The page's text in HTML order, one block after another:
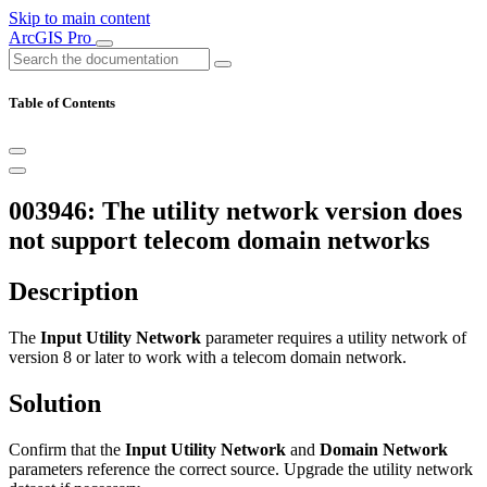
Skip to main content
ArcGIS Pro
Table of Contents
003946: The utility network version does
not support telecom domain networks
Description
The Input Utility Network parameter requires a utility network of
version 8 or later to work with a telecom domain network.
Solution
Confirm that the Input Utility Network and Domain Network
parameters reference the correct source. Upgrade the utility network